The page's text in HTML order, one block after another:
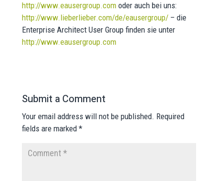
http://www.eausergroup.comoder auch bei uns:
http://www.lieberlieber.com/de/eausergroup/– die
Enterprise Architect User Group finden sie unter
http://www.eausergroup.com
Submit a Comment
Your email address will not be published. Required
fields are marked *